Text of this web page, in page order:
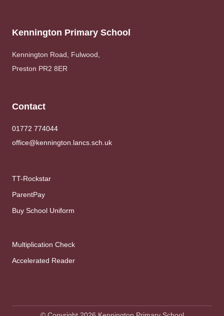
Kennington Primary School
Kennington Road, Fulwood,
Preston PR2 8ER
Contact
01772 774044
office@kennington.lancs.sch.uk
TT-Rockstar
ParentPay
Buy School Uniform
Multiplication Check
Accelerated Reader